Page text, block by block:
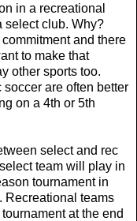
in a recreational
select club. Why?
and there
to make that
other sports too.
are often better
on a 4th or 5th
select and rec
team will play in
tournament in
Recreational teams
at the end